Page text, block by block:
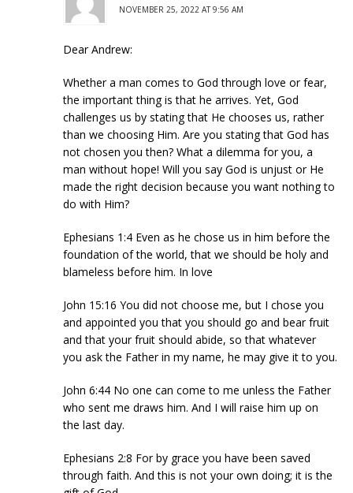
NOVEMBER 25, 2022 AT 9:56 AM
Dear Andrew:
Whether a man comes to God through love or fear,
the important thing is that he arrives. Yet, God
challenges us by stating that He chooses us, rather
than we choosing Him. Are you stating that God has
not chosen you then? What a dilemma for you, a
man without hope! Will you say God is unjust or He
made the right decision because you want nothing to
do with Him?
Ephesians 1:4 Even as he chose us in him before the
foundation of the world, that we should be holy and
blameless before him. In love
John 15:16 You did not choose me, but I chose you
and appointed you that you should go and bear fruit
and that your fruit should abide, so that whatever
you ask the Father in my name, he may give it to you.
John 6:44 No one can come to me unless the Father
who sent me draws him. And I will raise him up on
the last day.
Ephesians 2:8 For by grace you have been saved
through faith. And this is not your own doing; it is the